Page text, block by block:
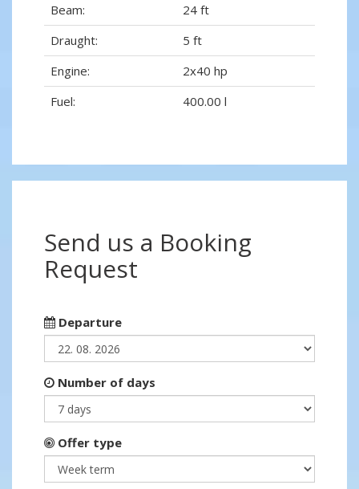
Beam:
24 ft
Draught:
5 ft
Engine:
2x40 hp
Fuel:
400.00 l
Send us a Booking
Request
Departure
Number of days
Offer type